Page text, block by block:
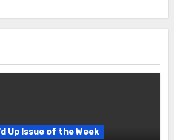
Up Issue of the Week